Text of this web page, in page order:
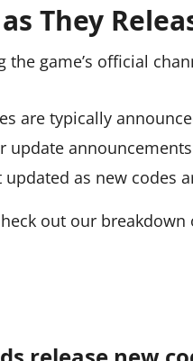
They
game’s official
are typically
as new codes
out our breakdown